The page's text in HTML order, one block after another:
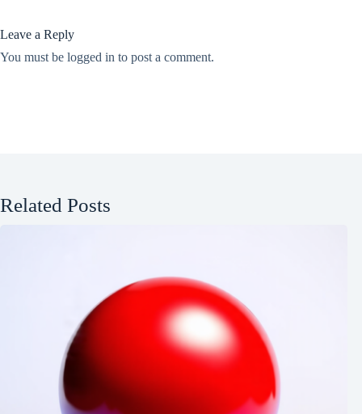
Leave a Reply
You must be logged in to post a comment.
Related Posts